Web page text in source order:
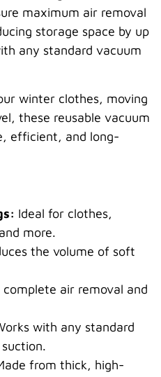
maximum air removal
storage space by up
any standard vacuum
winter clothes, moving
these reusable vacuum
efficient, and long-
Ideal for clothes,
more.
the volume of soft
complete air removal and
with any standard
from thick, high-